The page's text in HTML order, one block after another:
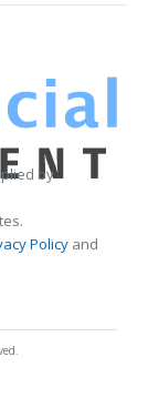
by
Policy and